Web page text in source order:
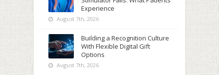
Experience
August 7th, 2026
Building a Recognition Culture
With Flexible Digital Gift
Options
August 7th, 2026